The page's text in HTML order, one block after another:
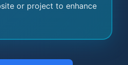
or project to enhance